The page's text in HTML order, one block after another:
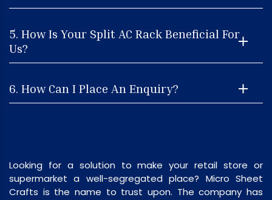
5. How Is Your Split AC Rack Beneficial For
Us?
6. How Can I Place An Enquiry?
Looking for a solution to make your retail store or
supermarket a well-segregated place? Micro Sheet
Crafts is the name to trust upon. The company has